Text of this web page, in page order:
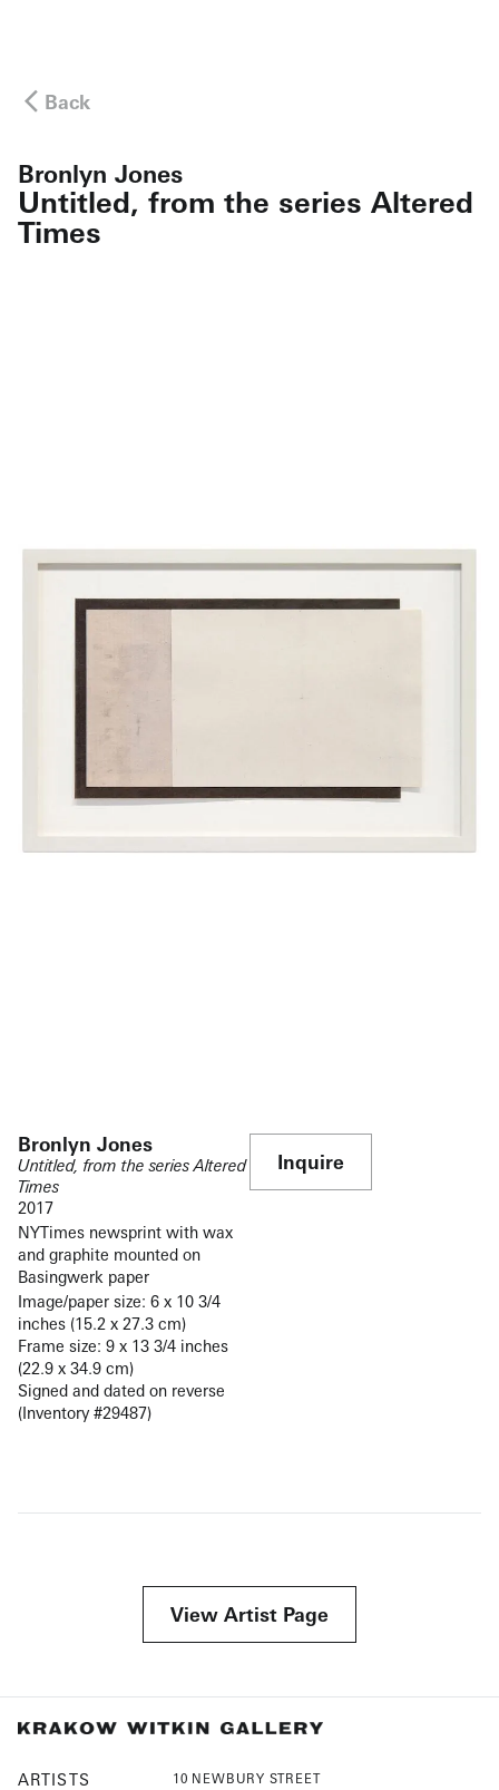
Back
Bronlyn Jones
Untitled, from the series Altered
Times
Bronlyn Jones
Untitled, from the series Altered
Times
2017
NYTimes newsprint with wax
and graphite mounted on
Basingwerk paper
Image/paper size: 6 x 10 3/4
inches (15.2 x 27.3 cm)
Frame size: 9 x 13 3/4 inches
(22.9 x 34.9 cm)
Signed and dated on reverse
(Inventory #29487)
Inquire
View Artist Page
ARTISTS
10 NEWBURY STREET